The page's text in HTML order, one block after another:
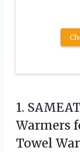
1.
Warmers
Towel